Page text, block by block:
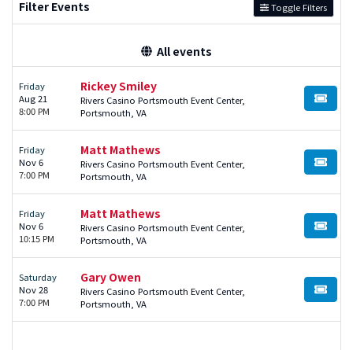
Filter Events Toggle Filters
All events
Friday
Aug 21
8:00 PM
Rickey Smiley
Rivers Casino Portsmouth Event Center,
Portsmouth, VA
BUY
Friday
Nov 6
7:00 PM
Matt Mathews
Rivers Casino Portsmouth Event Center,
Portsmouth, VA
BUY
Friday
Nov 6
10:15 PM
Matt Mathews
Rivers Casino Portsmouth Event Center,
Portsmouth, VA
BUY
Saturday
Nov 28
7:00 PM
Gary Owen
Rivers Casino Portsmouth Event Center,
Portsmouth, VA
BUY